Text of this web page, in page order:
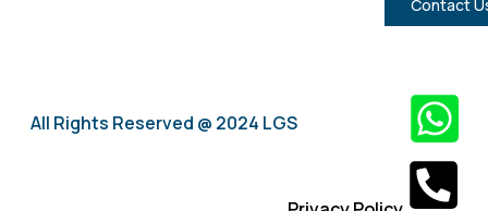
Contact
All Rights Reserved @ 2024 LGS